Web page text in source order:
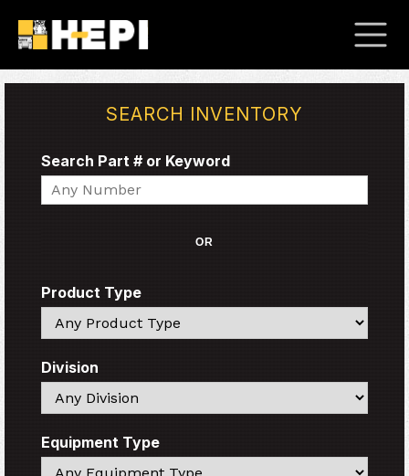
SEARCH INVENTORY
Search Part # or Keyword
Search
OR
Product Type
Search
Division
Search
Equipment Type
Search